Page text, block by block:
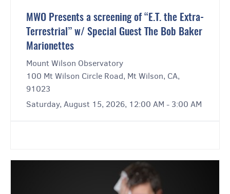
MWO Presents a screening of “E.T. the Extra-
Terrestrial” w/ Special Guest The Bob Baker
Marionettes
Mount Wilson Observatory
100 Mt Wilson Circle Road, Mt Wilson, CA,
91023
Saturday, August 15, 2026, 12:00 AM - 3:00 AM